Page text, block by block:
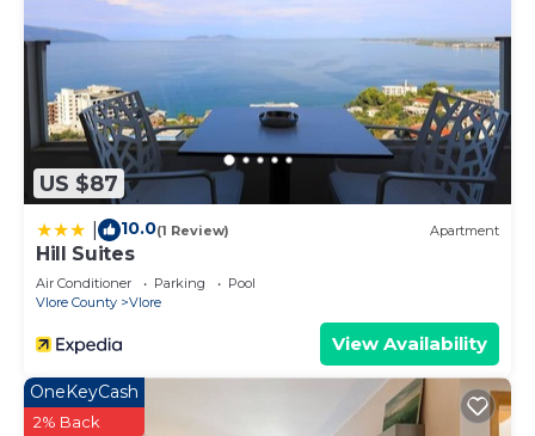
US $87
10.0(1 Review) Apartment
Hill Suites
Air Conditioner Parking
Pool
Vlore County
Vlore
View Availability
OneKeyCash
2% Back